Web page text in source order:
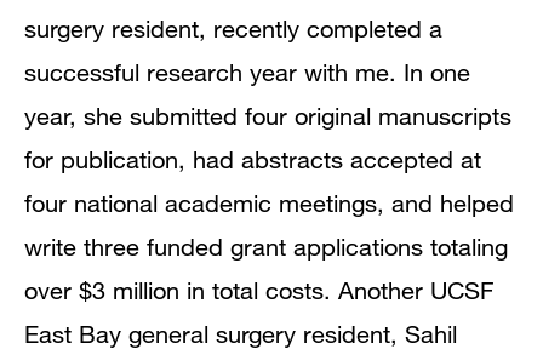
surgery resident, recently completed a
successful research year with me. In one
year, she submitted four original manuscripts
for publication, had abstracts accepted at
four national academic meetings, and helped
write three funded grant applications totaling
over $3 million in total costs. Another UCSF
East Bay general surgery resident, Sahil